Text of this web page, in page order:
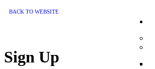
BACK TO WEBSITE
Sign Up